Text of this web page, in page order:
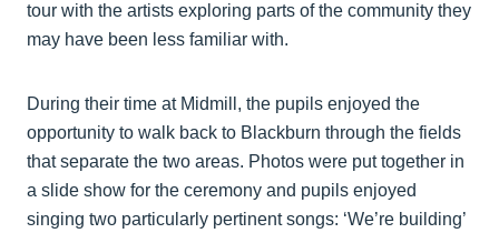
tour with the artists exploring parts of the community they
may have been less familiar with.
During their time at Midmill, the pupils enjoyed the
opportunity to walk back to Blackburn through the fields
that separate the two areas. Photos were put together in
a slide show for the ceremony and pupils enjoyed
singing two particularly pertinent songs: ‘We’re building’